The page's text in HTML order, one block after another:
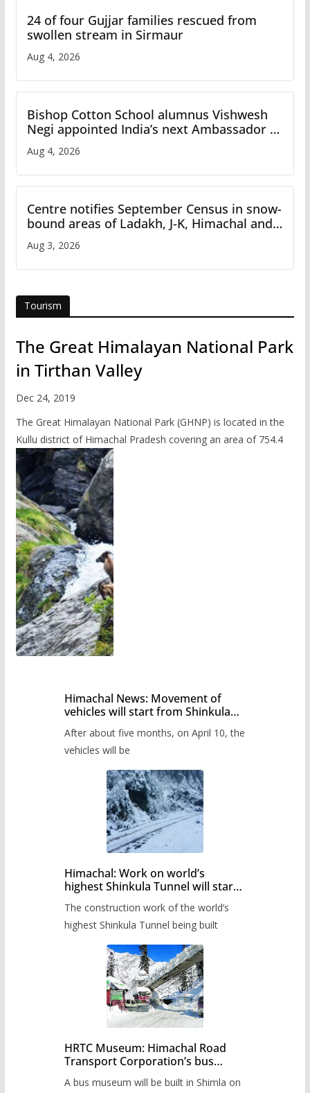
24 of four Gujjar families rescued from
swollen stream in Sirmaur
Aug 4, 2026
Bishop Cotton School alumnus Vishwesh
Negi appointed India’s next Ambassador to
Iran
Aug 4, 2026
Centre notifies September Census in snow-
bound areas of Ladakh, J-K, Himachal and
Uttarakhand
Aug 3, 2026
Tourism
The Great Himalayan National Park
in Tirthan Valley
Dec 24, 2019
The Great Himalayan National Park (GHNP) is located in the
Kullu district of Himachal Pradesh covering an area of 754.4
Himachal News: Movement of
vehicles will start from Shinkula
administration has prepared the
timetable.
After about five months, on April 10, the
vehicles will be
Himachal: Work on world’s
highest Shinkula Tunnel will start
The construction work of the world’s
highest Shinkula Tunnel being built
HRTC Museum: Himachal Road
Transport Corporation’s bus
A bus museum will be built in Shimla on